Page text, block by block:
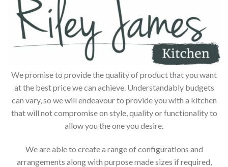
We promise to provide the quality of product that you want
at the best price we can achieve. Understandably budgets
can vary, so we will endeavour to provide you with a kitchen
that will not compromise on style, quality or functionality to
allow you the one you desire.
We are able to create a range of configurations and
arrangements along with purpose made sizes if required,